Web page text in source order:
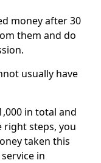
money after 30
them and do
usually have
in total and
right steps, you
taken this
in